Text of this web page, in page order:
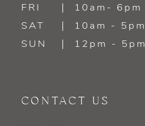
FRI
10am- 6pm
SAT
10am - 5pm
SUN
12pm - 5pm
CONTACT US